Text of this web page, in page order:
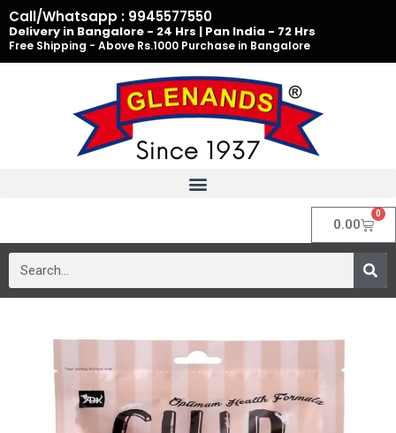
Skip
to
content
Call/Whatsapp : 9945577550
Delivery in Bangalore - 24 Hrs | Pan India - 72 Hrs
Free Shipping - Above Rs.1000 Purchase in Bangalore
0.00
0
Cart